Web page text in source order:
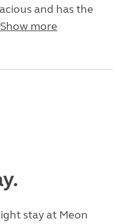
and has the
Show more
stay at Meon